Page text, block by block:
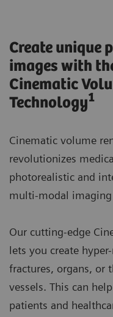
Create unique
images with
Cinematic
Technology1
Cinematic volume
revolutionizes
photorealistic and
multi-modal imaging
Our cutting-edge
lets you create
fractures, organs, or
vessels. This can
patients and